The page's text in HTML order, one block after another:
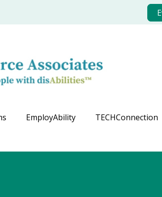
EmployAbility TECHConnection